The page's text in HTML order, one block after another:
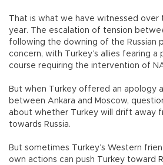
That is what we have witnessed
year. The escalation of tension
following the downing of the Russian
concern, with Turkey’s allies fearing a
course requiring the intervention of
But when Turkey offered an apology
between Ankara and Moscow,
about whether Turkey will drift away
towards Russia.
But sometimes Turkey’s Western
own actions can push Turkey toward